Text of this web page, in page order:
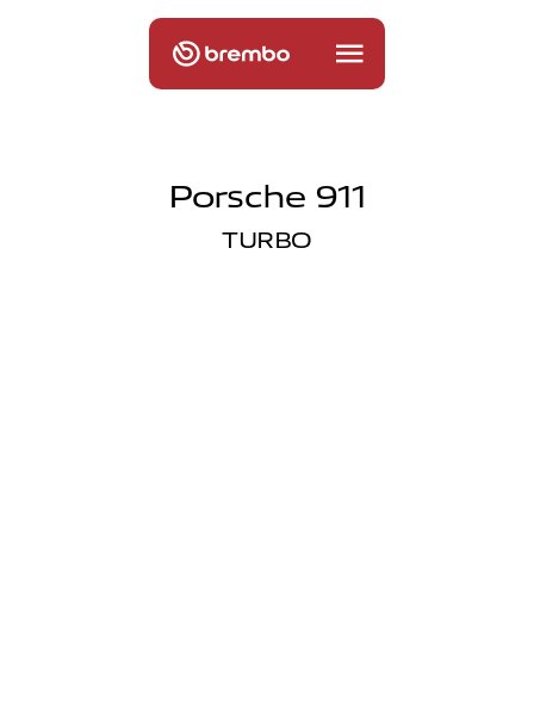
Porsche 911
TURBO